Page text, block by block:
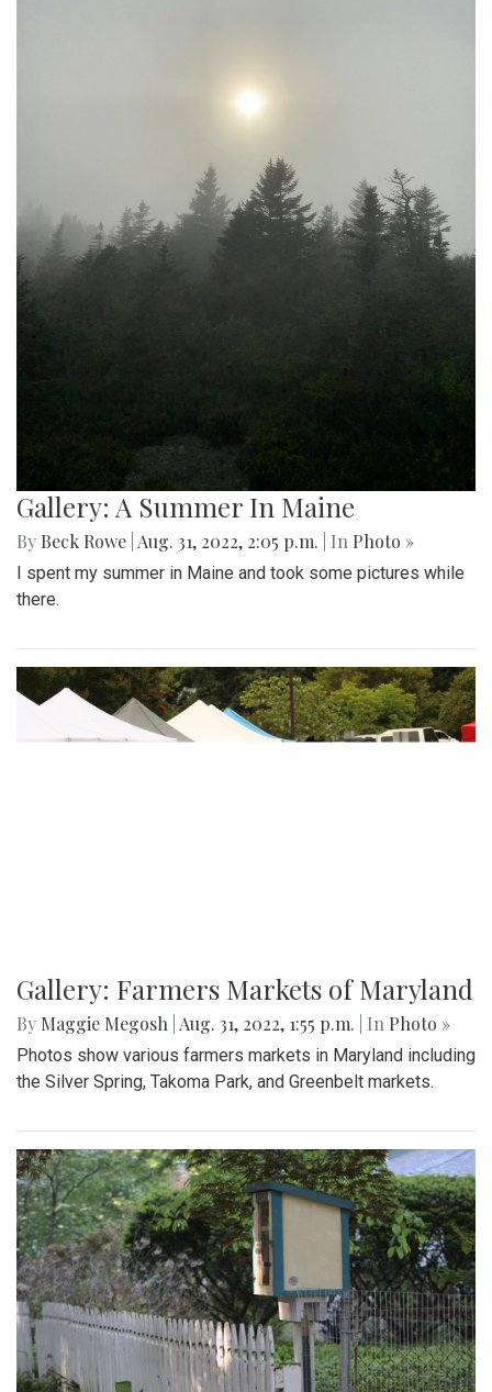
Gallery: A Summer In Maine
By Beck Rowe Aug. 31, 2022, 2:05 p.m. | In Photo »
I spent my summer in Maine and took some pictures while
there.
Gallery: Farmers Markets of Maryland
By Maggie Megosh Aug. 31, 2022, 1:55 p.m. | In Photo »
Photos show various farmers markets in Maryland including
the Silver Spring, Takoma Park, and Greenbelt markets.